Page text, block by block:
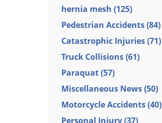
hernia mesh (125)
Pedestrian Accidents(84)
Catastrophic Injuries(71)
Truck Collisions(61)
Paraquat(57)
Miscellaneous News(50)
Motorcycle Accidents(40)
Personal Injury(37)